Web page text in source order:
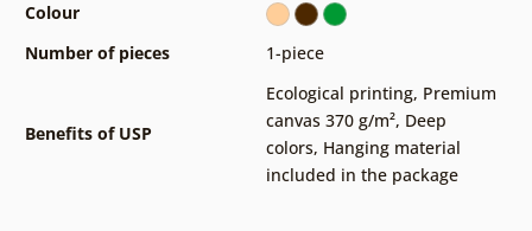
Colour
Number of pieces
1-piece
Benefits of USP
Ecological printing, Premium
canvas 370 g/m², Deep
colors, Hanging material
included in the package